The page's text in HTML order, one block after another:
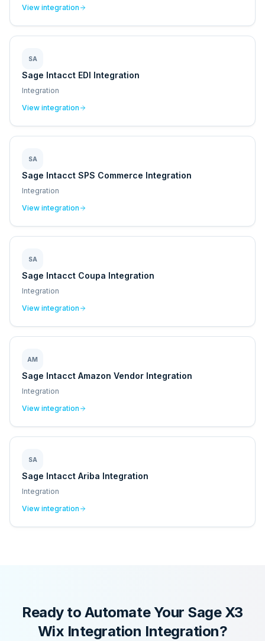
View integration
SA
Sage Intacct EDI Integration
Integration
View integration
SA
Sage Intacct SPS Commerce Integration
Integration
View integration
SA
Sage Intacct Coupa Integration
Integration
View integration
AM
Sage Intacct Amazon Vendor Integration
Integration
View integration
SA
Sage Intacct Ariba Integration
Integration
View integration
Ready to Automate Your Sage X3
Wix Integration Integration?